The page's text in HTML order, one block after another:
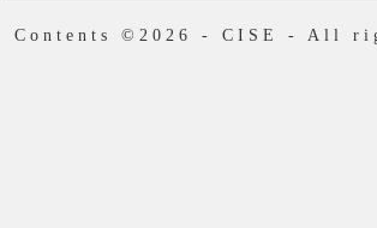
Contents ©2026 - CISE - All